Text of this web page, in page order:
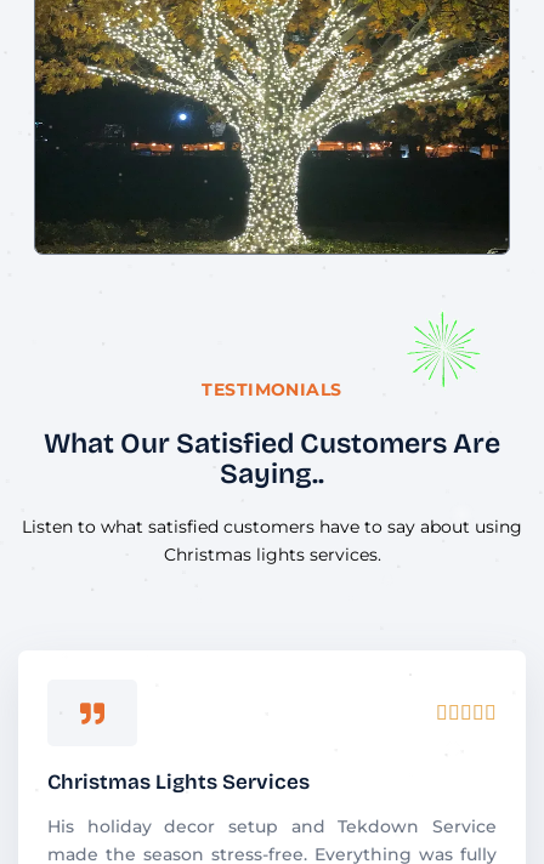
TESTIMONIALS
What Our Satisfied Customers Are
Saying..
Listen to what satisfied customers have to say about using
Christmas lights services.
    
5
Christmas Lights Services
His holiday decor setup and Tekdown Service
made the season stress-free. Everything was fully